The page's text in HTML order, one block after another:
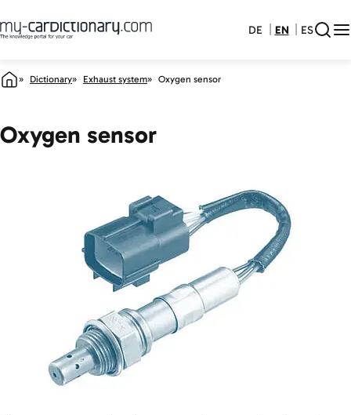
DE EN ES
Dictionary Exhaust system Oxygen sensor
Oxygen sensor